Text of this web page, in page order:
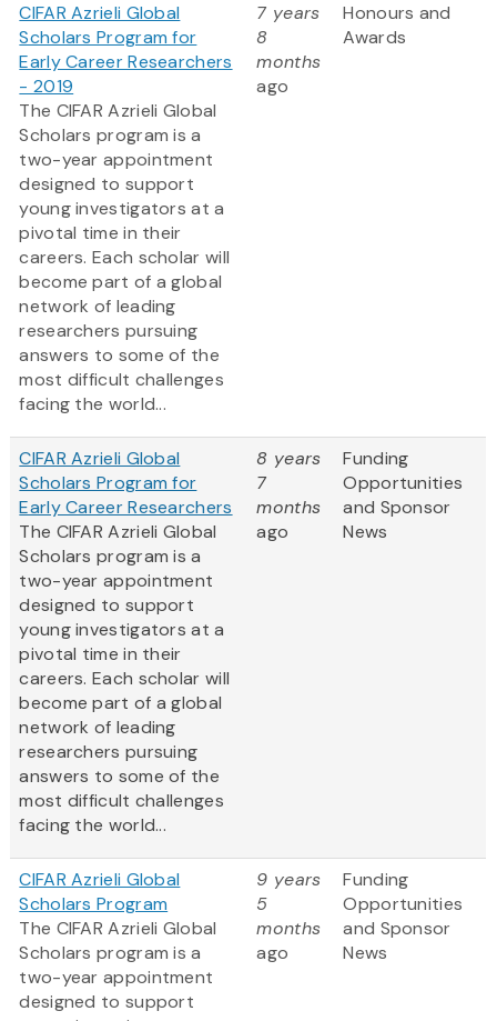
CIFAR Azrieli Global
Scholars Program for
Early Career Researchers
- 2019
The CIFAR Azrieli Global
Scholars program is a
two-year appointment
designed to support
young investigators at a
pivotal time in their
careers. Each scholar will
become part of a global
network of leading
researchers pursuing
answers to some of the
most difficult challenges
facing the world...
7 years
8
months
ago
Honours and
Awards
CIFAR Azrieli Global
Scholars Program for
Early Career Researchers
The CIFAR Azrieli Global
Scholars program is a
two-year appointment
designed to support
young investigators at a
pivotal time in their
careers. Each scholar will
become part of a global
network of leading
researchers pursuing
answers to some of the
most difficult challenges
facing the world...
8 years
7
months
ago
Funding
Opportunities
and Sponsor
News
CIFAR Azrieli Global
Scholars Program
The CIFAR Azrieli Global
Scholars program is a
two-year appointment
designed to support
9 years
5
months
ago
Funding
Opportunities
and Sponsor
News